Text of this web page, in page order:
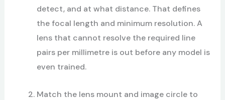
detect, and at what distance. That defines
the focal length and minimum resolution. A
lens that cannot resolve the required line
pairs per millimetre is out before any model is
even trained.
Match the lens mount and image circle to